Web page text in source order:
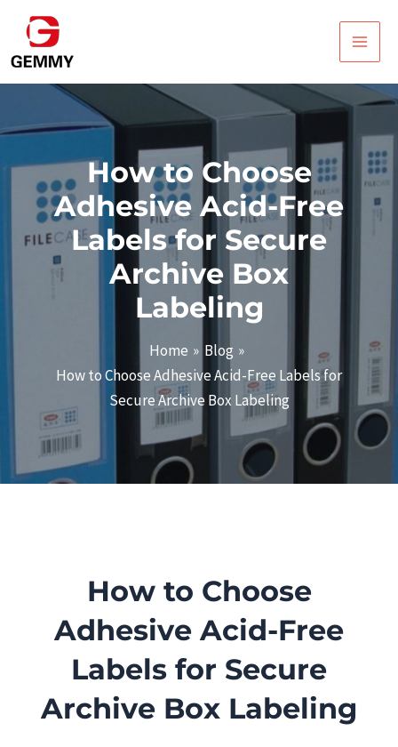
content
Main
How to Choose
Adhesive Acid-Free
Labels for Secure
Archive Box
Labeling
Home
Blog
How to Choose Adhesive Acid-Free Labels for
Secure Archive Box Labeling
How to Choose
Adhesive Acid-Free
Labels for Secure
Archive Box Labeling
Post
navigation